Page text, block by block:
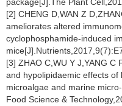
[2] CHENG D,WAN Z
ameliorates altered
cyclophosphamide-induced
[3] ZHAO C,WU Y J,YANG C
and hypolipidaemic effects
microalgae and marine
Food Science &